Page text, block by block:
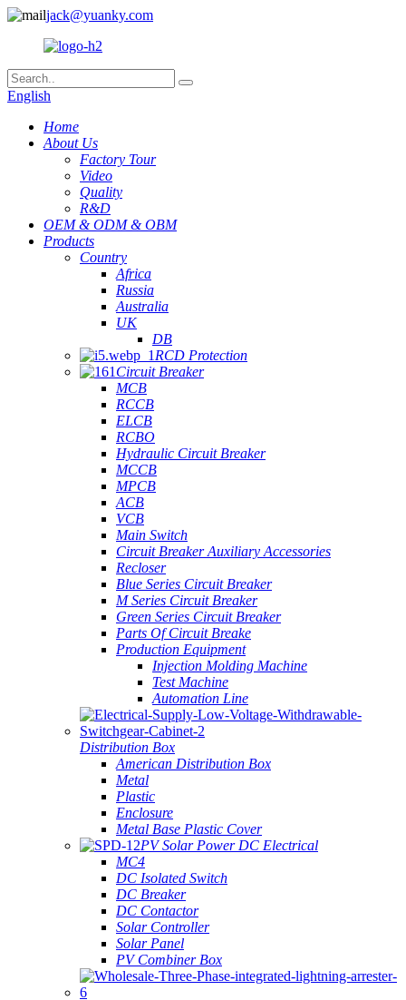
jack@yuanky.com
English
Home
About Us
Factory Tour
Video
Quality
R&D
OEM & ODM & OBM
Products
Country
Africa
Russia
Australia
UK
DB
RCD Protection
Circuit Breaker
MCB
RCCB
ELCB
RCBO
Hydraulic Circuit Breaker
MCCB
MPCB
ACB
VCB
Main Switch
Circuit Breaker Auxiliary Accessories
Recloser
Blue Series Circuit Breaker
M Series Circuit Breaker
Green Series Circuit Breaker
Parts Of Circuit Breake
Production Equipment
Injection Molding Machine
Test Machine
Automation Line
Distribution Box
American Distribution Box
Metal
Plastic
Enclosure
Metal Base Plastic Cover
PV Solar Power DC Electrical
MC4
DC Isolated Switch
DC Breaker
DC Contactor
Solar Controller
Solar Panel
PV Combiner Box